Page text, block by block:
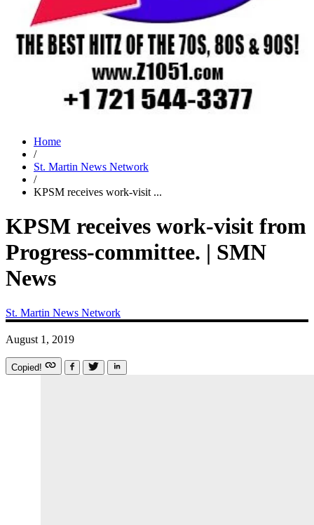
Home
/
St. Martin News Network
/
KPSM receives work-visit ...
KPSM receives work-visit from
Progress-committee. | SMN
News
St. Martin News Network
August 1, 2019
Copied!